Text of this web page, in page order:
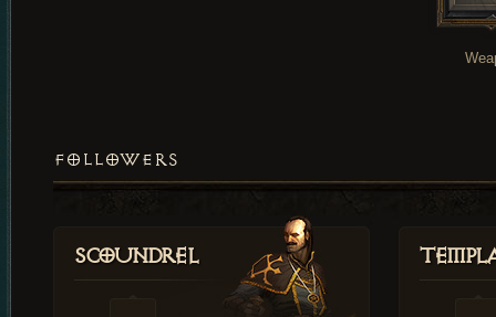
FOLLOWERS
Scoundrel